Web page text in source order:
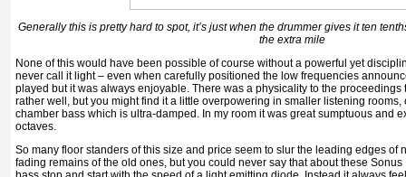
Generally this is pretty hard to spot, it’s just when the drummer gives it ten
the extra mile
None of this would have been possible of course without a powerful yet
never call it light – even when carefully positioned the low frequencies
played but it was always enjoyable. There was a physicality to the
rather well, but you might find it a little overpowering in smaller listening
chamber bass which is ultra-damped. In my room it was great sumptuous and
octaves.
So many floor standers of this size and price seem to slur the leading edges of
fading remains of the old ones, but you could never say that about these